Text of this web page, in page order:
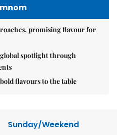
promising flavour for
spotlight through
flavours to the table
Sunday/Weekend